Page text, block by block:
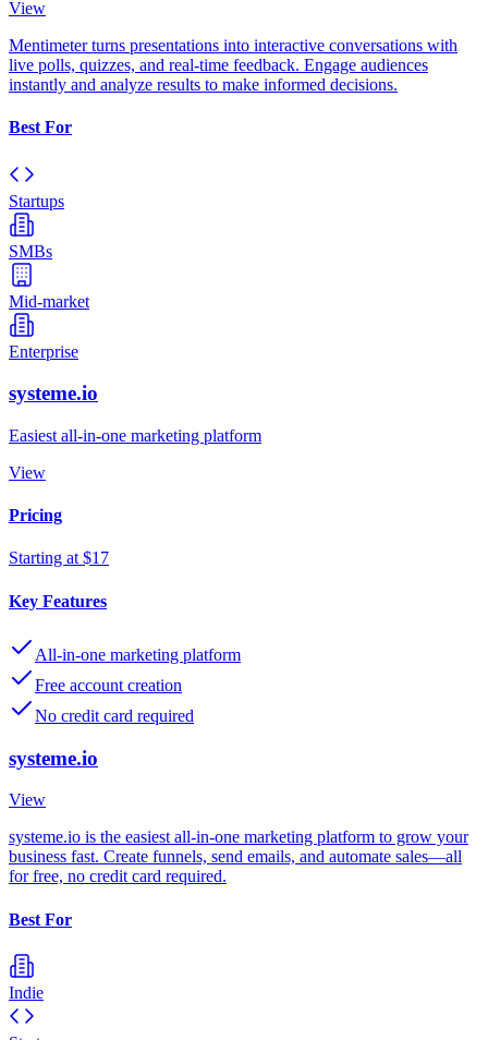
View
Mentimeter turns presentations into interactive conversations with
live polls, quizzes, and real-time feedback. Engage audiences
instantly and analyze results to make informed decisions.
Best For
Startups
SMBs
Mid-market
Enterprise
systeme.io
Easiest all-in-one marketing platform
View
Pricing
Starting at $17
Key Features
All-in-one marketing platform
Free account creation
No credit card required
systeme.io
View
systeme.io is the easiest all-in-one marketing platform to grow your
business fast. Create funnels, send emails, and automate sales—all
for free, no credit card required.
Best For
Indie